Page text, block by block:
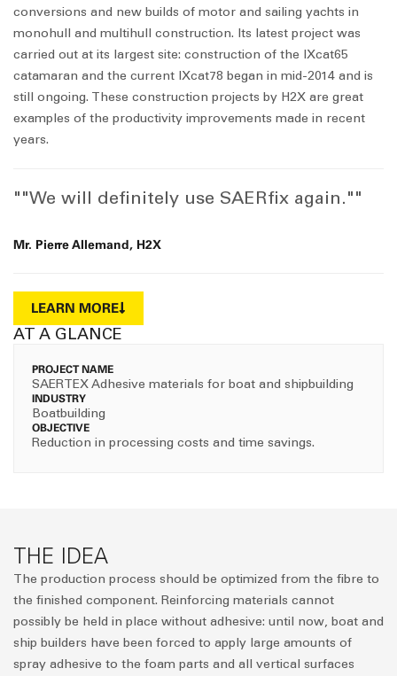
conversions and new builds of motor and sailing yachts in
monohull and multihull construction. Its latest project was
carried out at its largest site: construction of the IXcat65
catamaran and the current IXcat78 began in mid-2014 and is
still ongoing. These construction projects by H2X are great
examples of the productivity improvements made in recent
years.
""We will definitely use SAERfix again.""
Mr. Pierre Allemand, H2X
LEARN MORE
AT A GLANCE
PROJECT NAME
SAERTEX Adhesive materials for boat and shipbuilding
INDUSTRY
Boatbuilding
OBJECTIVE
Reduction in processing costs and time savings.
THE IDEA
The production process should be optimized from the fibre to
the finished component. Reinforcing materials cannot
possibly be held in place without adhesive: until now, boat and
ship builders have been forced to apply large amounts of
spray adhesive to the foam parts and all vertical surfaces